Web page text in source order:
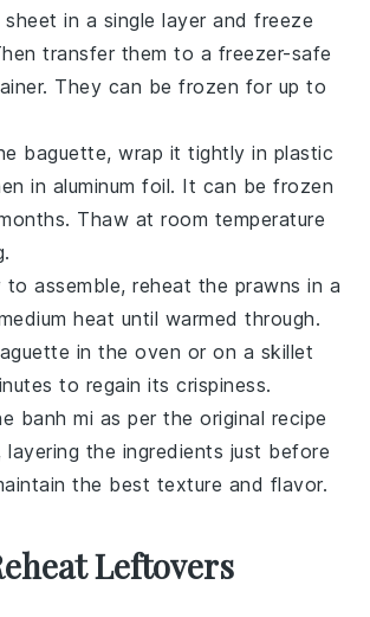
in a single layer and freeze
transfer them to a freezer-safe
They can be frozen for up to
baguette, wrap it tightly in plastic
in aluminum foil. It can be frozen
Thaw at room temperature
to assemble, reheat the prawns in a
heat until warmed through.
in the oven or on a skillet
to regain its crispiness.
banh mi as per the original recipe
layering the ingredients just before
the best texture and flavor.
Leftovers